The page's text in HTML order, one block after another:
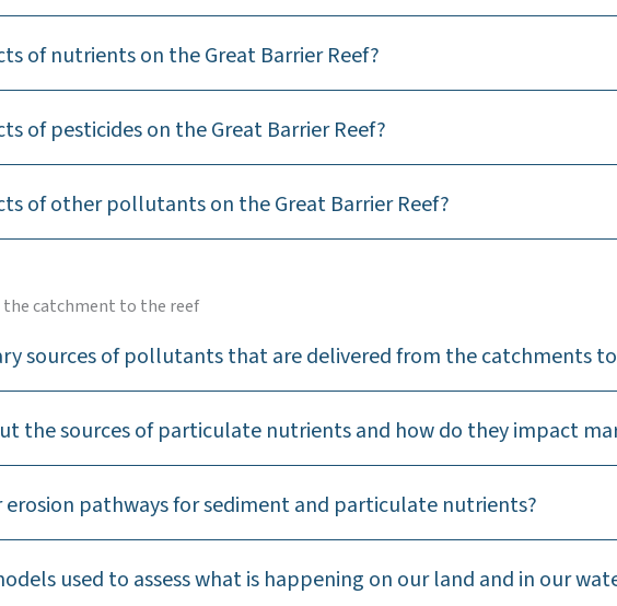
of nutrients on the Great Barrier Reef?
of pesticides on the Great Barrier Reef?
of other pollutants on the Great Barrier Reef?
catchment to the reef
sources of pollutants that are delivered from the catchments
the sources of particulate nutrients and how do they impact
pathways for sediment and particulate nutrients?
used to assess what is happening on our land and in our